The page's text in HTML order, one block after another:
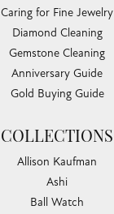
Caring for Fine Jewelry
Diamond Cleaning
Gemstone Cleaning
Anniversary Guide
Gold Buying Guide
COLLECTIONS
Allison Kaufman
Ashi
Ball Watch